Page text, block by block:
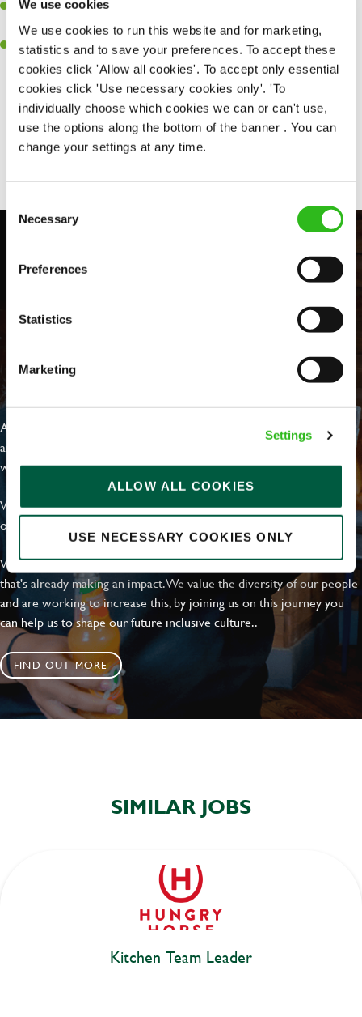
We use cookies
We use cookies to run this website and for marketing,
statistics and to save your preferences. To accept these
cookies click 'Allow all cookies'. To accept only essential
cookies click 'Use necessary cookies only'. 'To
individually choose which cookies we can or can't use,
use the options along the bottom of the banner . You can
change your settings at any time.
Selection
Necessary
Preferences
Statistics
Marketing
Settings
ALLOW ALL COOKIES
USE NECESSARY COOKIES ONLY
Be a role model to the team by maintaining high standards and
making sure every customer receives the perfect plate.
An ability to think on your feet and adapt to whatever challenges
arise during a busy service.
Share :
EVERYDAY INCLUSION
At Greene King we're setting the bar for Inclusion & Diversity. We
are on a journey towards Everyday Inclusion where everyone feels
welcome, can thrive and truly belong.
With external commitments like the Valuable 500, our Calling Time
on Racism manifesto and community partnerships.
We have a clear plan based on education, awareness and activity
that's already making an impact. We value the diversity of our people
and are working to increase this, by joining us on this journey you
can help us to shape our future inclusive culture..
FIND OUT MORE
SIMILAR JOBS
Kitchen Team Leader